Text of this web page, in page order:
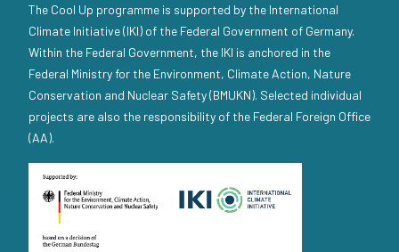
The Cool Up programme is supported by the International
Climate Initiative (IKI) of the Federal Government of Germany.
Within the Federal Government, the IKI is anchored in the
Federal Ministry for the Environment, Climate Action, Nature
Conservation and Nuclear Safety (BMUKN). Selected individual
projects are also the responsibility of the Federal Foreign Office
(AA).